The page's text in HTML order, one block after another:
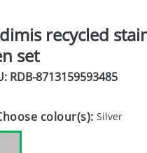
recycled
set
RDB-8713159593485
colour(s):Silver